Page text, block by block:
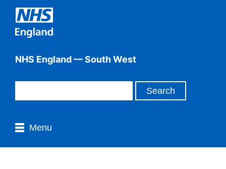
NHS England — South West
Menu